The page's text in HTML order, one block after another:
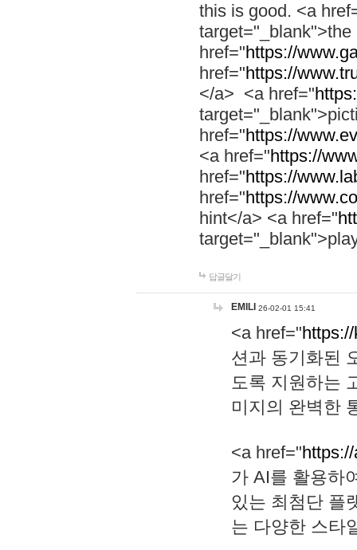
this is good. <a
href="https://
href="https://
</a> <a href="
href="https://
<a href="https://
href="https://
href="https://
hint</a> <a href="
답글달기
EMILI 26-02-01 15:41
<a href="
션과 동기화된
도록 지원하는
미지의 완벽한
<a href="
가 AI를 활용하
있는 최첨단 플
는 다양한 스타